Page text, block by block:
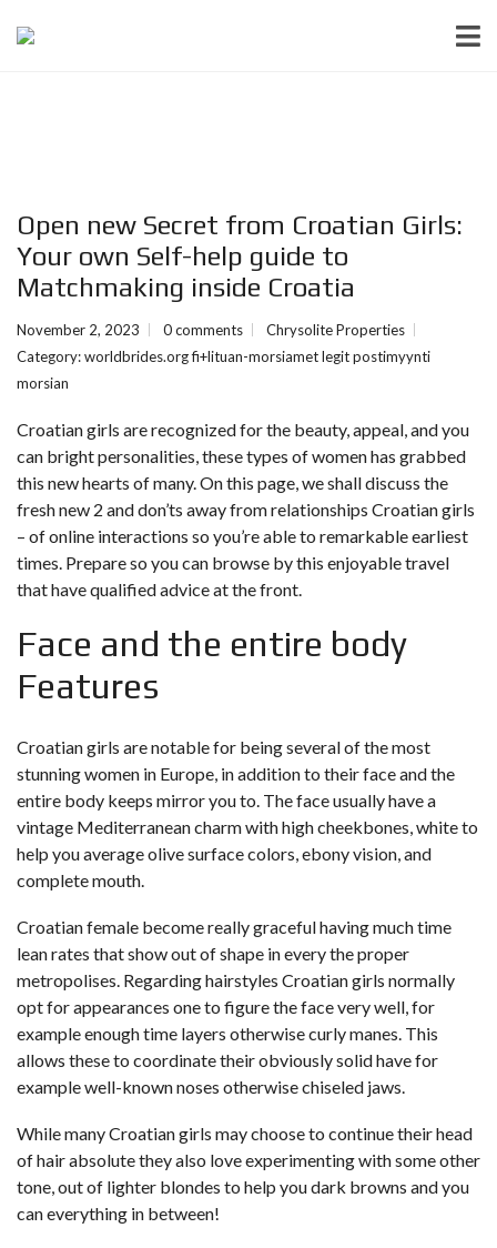
Open new Secret from Croatian Girls:
Your own Self-help guide to
Matchmaking inside Croatia
November 2, 2023 0 comments
Chrysolite Properties
Category:worldbrides.org fi+lituan-morsiamet legit postimyynti
morsian
Croatian girls are recognized for the beauty, appeal, and you
can bright personalities, these types of women has grabbed
this new hearts of many. On this page, we shall discuss the
fresh new 2 and don’ts away from relationships Croatian girls
– of online interactions so you’re able to remarkable earliest
times. Prepare so you can browse by this enjoyable travel
that have qualified advice at the front.
Face and the entire body
Features
Croatian girls are notable for being several of the most
stunning women in Europe, in addition to their face and the
entire body keeps mirror you to. The face usually have a
vintage Mediterranean charm with high cheekbones, white to
help you average olive surface colors, ebony vision, and
complete mouth.
Croatian female become really graceful having much time
lean rates that show out of shape in every the proper
metropolises. Regarding hairstyles Croatian girls normally
opt for appearances one to figure the face very well, for
example enough time layers otherwise curly manes. This
allows these to coordinate their obviously solid have for
example well-known noses otherwise chiseled jaws.
While many Croatian girls may choose to continue their head
of hair absolute they also love experimenting with some other
tone, out of lighter blondes to help you dark browns and you
can everything in between!